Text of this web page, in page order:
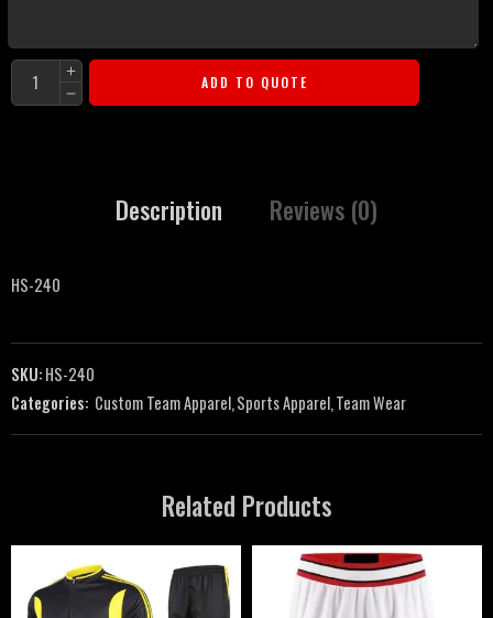
ADD TO QUOTE
Description Reviews (0)
HS-240
SKU:HS-240
Categories: Custom Team Apparel,Sports Apparel,Team Wear
Related Products